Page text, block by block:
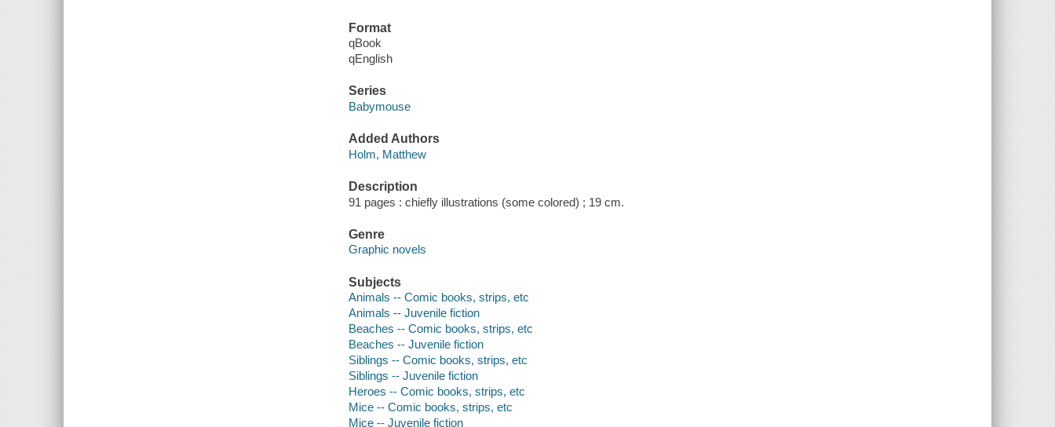
Format
qBook
qEnglish
Series
Babymouse
Added Authors
Holm, Matthew
Description
91 pages : chiefly illustrations (some colored) ; 19 cm.
Genre
Graphic novels
Subjects
Animals -- Comic books, strips, etc
Animals -- Juvenile fiction
Beaches -- Comic books, strips, etc
Beaches -- Juvenile fiction
Siblings -- Comic books, strips, etc
Siblings -- Juvenile fiction
Heroes -- Comic books, strips, etc
Mice -- Comic books, strips, etc
Mice -- Juvenile fiction